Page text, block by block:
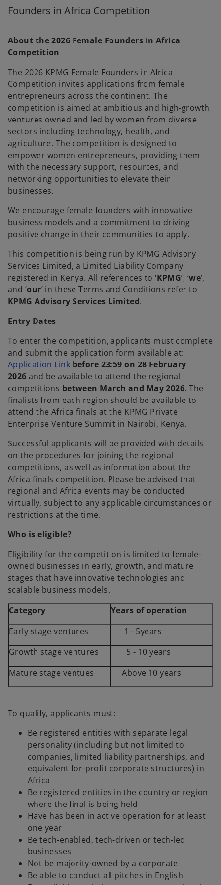
Founders in Africa Competition
About the 2026 Female Founders in Africa
Competition
The 2026 KPMG Female Founders in Africa
Competition invites applications from female
entrepreneurs across the continent. The
competition is aimed at ambitious and high-growth
ventures owned and led by women from diverse
sectors including technology, health, and
agriculture. The competition is designed to
empower women entrepreneurs, providing them
with the necessary support, resources, and
networking opportunities to elevate their
businesses.
We encourage female founders with innovative
business models and a commitment to driving
positive change in their communities to apply.
This competition is being run by KPMG Advisory
Services Limited, a Limited Liability Company
registered in Kenya. All references to ‘KPMG’, ‘we’,
and ‘our’ in these Terms and Conditions refer to
KPMG Advisory Services Limited.
Entry Dates
To enter the competition, applicants must complete
and submit the application form available at:
Application Linko
p
e
n
s
i
a
n
e
w
t
a
b
before 23:59 on 28 February
2026 and be available to attend the regional
competitions between March and May 2026. The
finalists from each region should be available to
attend the Africa finals at the KPMG Private
Enterprise Venture Summit in Nairobi, Kenya.
Successful applicants will be provided with details
on the procedures for joining the regional
competitions, as well as information about the
Africa finals competition. Please be advised that
regional and Africa events may be conducted
virtually, subject to any applicable circumstances or
restrictions at the time.
Who is eligible?
Eligibility for the competition is limited to female-
owned businesses in early, growth, and mature
stages that have innovative technologies and
scalable business models.
Category
Years of operation
Early stage ventures
1 - 5years
Growth stage ventures
5 - 10 years
Mature stage ventues
Above 10 years
To qualify, applicants must:
Be registered entities with separate legal
personality (including but not limited to
companies, limited liability partnerships, and
equivalent for-profit corporate structures) in
Africa
Be registered entities in the country or region
where the final is being held
Have has been in active operation for at least
one year
Be tech-enabled, tech-driven or tech-led
businesses
Not be majority-owned by a corporate
Be able to conduct all pitches in English